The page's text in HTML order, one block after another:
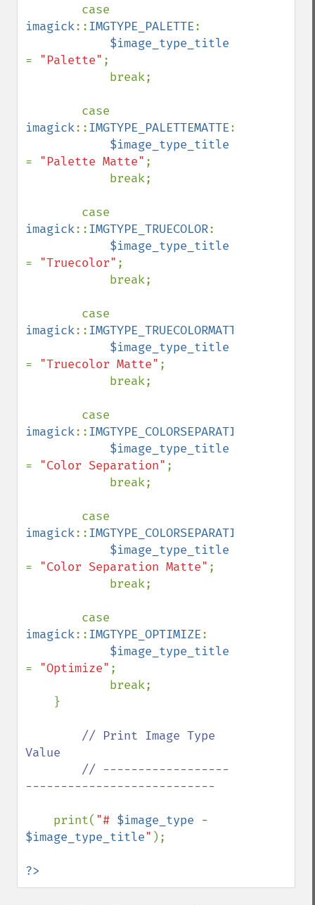
imagick::IMGTYPE_PALETTE:
= "Palette" ;
imagick::IMGTYPE_PALETTEMATTE:
= "Palette Matte" ;
imagick::IMGTYPE_TRUECOLOR:
= "Truecolor" ;
imagick::IMGTYPE_TRUECOLORMATTE
= "Truecolor Matte" ;
imagick::IMGTYPE_COLORSEPARATION
= "Color Separation" ;
imagick::IMGTYPE_COLORSEPARATIONMATTE
= "Color Separation Matte" ;
imagick::IMGTYPE_OPTIMIZE:
= "Optimize" ;
// Print Image Type
Value
---------------------------
print( "# $image_type
$image_type_title" );
?>